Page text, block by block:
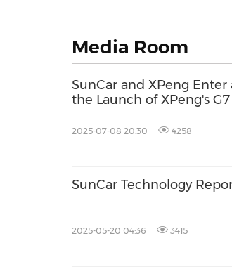
Media Room
SunCar and XPeng
the Launch of XPeng's
2025-07-08 20:30 4258
SunCar Technology
2025-05-20 04:36 3415